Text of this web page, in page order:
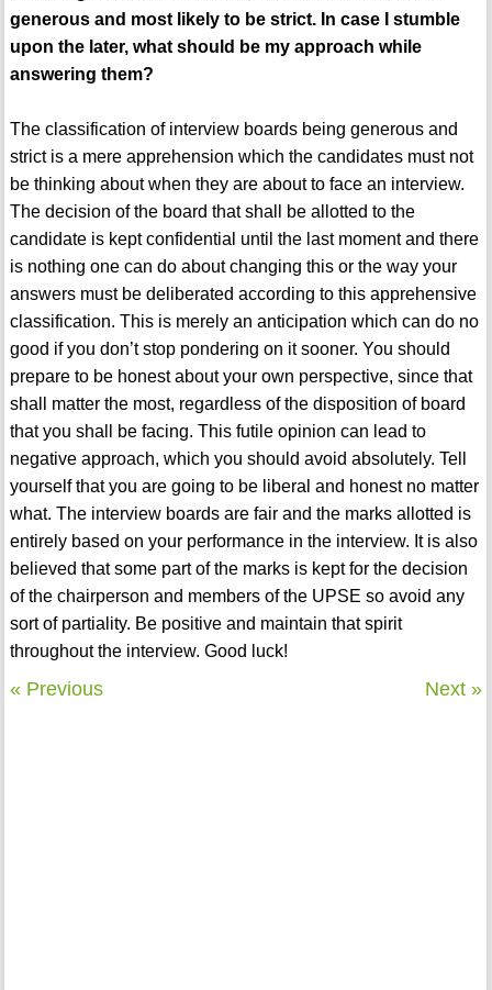
generous and most likely to be strict. In case I stumble
upon the later, what should be my approach while
answering them?
The classification of interview boards being generous and
strict is a mere apprehension which the candidates must not
be thinking about when they are about to face an interview.
The decision of the board that shall be allotted to the
candidate is kept confidential until the last moment and there
is nothing one can do about changing this or the way your
answers must be deliberated according to this apprehensive
classification. This is merely an anticipation which can do no
good if you don’t stop pondering on it sooner. You should
prepare to be honest about your own perspective, since that
shall matter the most, regardless of the disposition of board
that you shall be facing. This futile opinion can lead to
negative approach, which you should avoid absolutely. Tell
yourself that you are going to be liberal and honest no matter
what. The interview boards are fair and the marks allotted is
entirely based on your performance in the interview. It is also
believed that some part of the marks is kept for the decision
of the chairperson and members of the UPSE so avoid any
sort of partiality. Be positive and maintain that spirit
throughout the interview. Good luck!
« Previous Next »